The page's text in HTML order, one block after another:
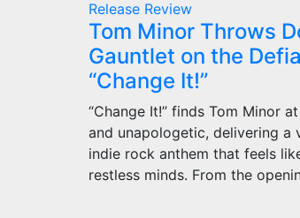
Release Review
Tom Minor Throws
Gauntlet on the
“Change It!”
“Change It!” finds Tom Minor
and unapologetic, delivering a
indie rock anthem that feels
restless minds. From the